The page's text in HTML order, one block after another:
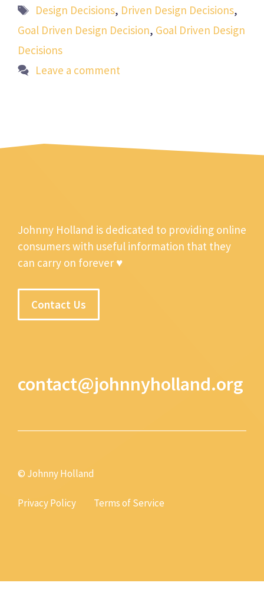
Tags
Design Decisions, Driven Design Decisions,
Goal Driven Design Decision, Goal Driven Design
Decisions
Leave a comment
Johnny Holland is dedicated to providing online
consumers with useful information that they
can carry on forever ♥
Contact Us
contact@johnnyholland.org
© Johnny Holland
Privacy Policy Terms of Service